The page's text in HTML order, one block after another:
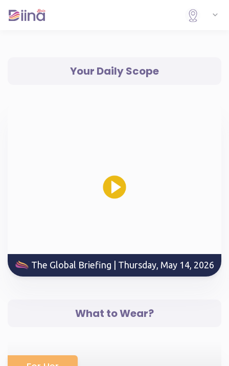
Your Daily Scope
The Global Briefing | Thursday, May 14, 2026
What to Wear?